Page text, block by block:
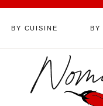
BY CUISINE BY